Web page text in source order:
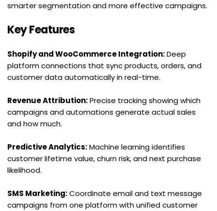
smarter segmentation and more effective campaigns.
Key Features
Shopify and WooCommerce Integration: Deep
platform connections that sync products, orders, and
customer data automatically in real-time.
Revenue Attribution: Precise tracking showing which
campaigns and automations generate actual sales
and how much.
Predictive Analytics: Machine learning identifies
customer lifetime value, churn risk, and next purchase
likelihood.
SMS Marketing: Coordinate email and text message
campaigns from one platform with unified customer